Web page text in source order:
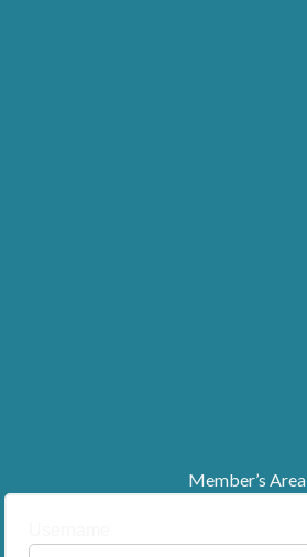
Member’s Area